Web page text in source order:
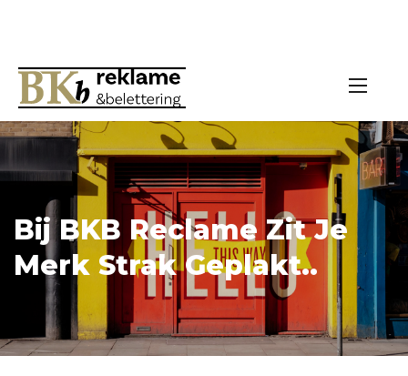
Bij BKB Reclame Zit Je
Merk Strak Geplakt..